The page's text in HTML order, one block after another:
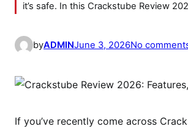
it’s safe. In this Crackstube Review
byADMINJune 3, 2026No
If you’ve recently come across